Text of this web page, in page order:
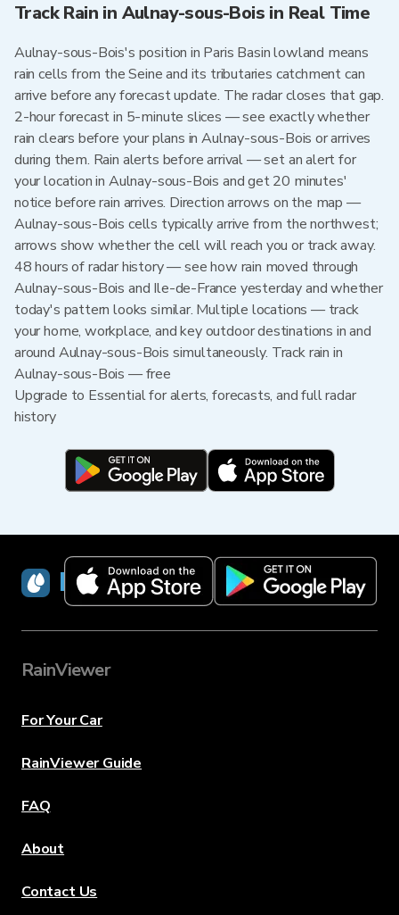
Track Rain in Aulnay-sous-Bois in Real Time
Aulnay-sous-Bois's position in Paris Basin lowland means
rain cells from the Seine and its tributaries catchment can
arrive before any forecast update. The radar closes that gap.
2-hour forecast in 5-minute slices — see exactly whether
rain clears before your plans in Aulnay-sous-Bois or arrives
during them. Rain alerts before arrival — set an alert for
your location in Aulnay-sous-Bois and get 20 minutes'
notice before rain arrives. Direction arrows on the map —
Aulnay-sous-Bois cells typically arrive from the northwest;
arrows show whether the cell will reach you or track away.
48 hours of radar history — see how rain moved through
Aulnay-sous-Bois and Ile-de-France yesterday and whether
today's pattern looks similar. Multiple locations — track
your home, workplace, and key outdoor destinations in and
around Aulnay-sous-Bois simultaneously. Track rain in
Aulnay-sous-Bois — free
Upgrade to Essential for alerts, forecasts, and full radar
history
RainViewer
RainViewer
For Your Car
RainViewer Guide
FAQ
About
Contact Us